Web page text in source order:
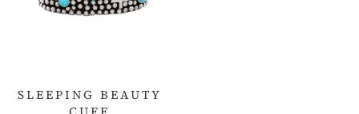
SLEEPING BEAUTY